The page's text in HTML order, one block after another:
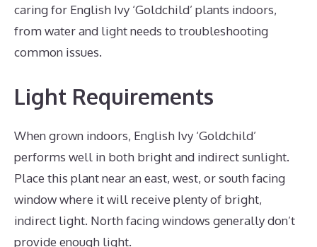
caring for English Ivy ‘Goldchild’ plants indoors,
from water and light needs to troubleshooting
common issues.
Light Requirements
When grown indoors, English Ivy ‘Goldchild’
performs well in both bright and indirect sunlight.
Place this plant near an east, west, or south facing
window where it will receive plenty of bright,
indirect light. North facing windows generally don’t
provide enough light.